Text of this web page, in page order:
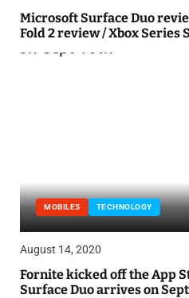
Microsoft Surface Duo
Fold 2 review / Xbox Series
MOBILES TECHNOLOGY
August 14, 2020
Fornite kicked off the App
Surface Duo arrives on